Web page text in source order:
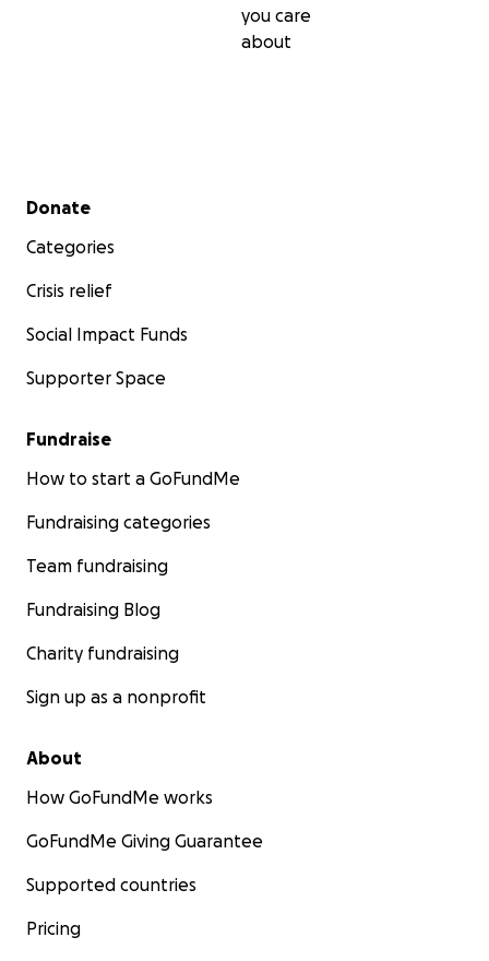
you care
about
Secondary menu
Donate
Categories
Crisis relief
Social Impact Funds
Supporter Space
Fundraise
How to start a GoFundMe
Fundraising categories
Team fundraising
Fundraising Blog
Charity fundraising
Sign up as a nonprofit
About
How GoFundMe works
GoFundMe Giving Guarantee
Supported countries
Pricing